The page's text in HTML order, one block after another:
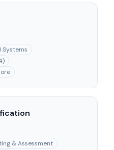
Systems
& Assessment